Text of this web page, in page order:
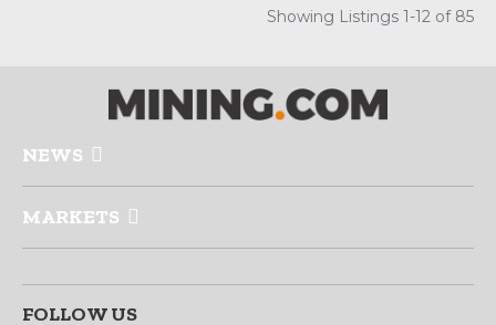
Showing Listings 1-12 of 85
NEWS
MARKETS
FOLLOW US